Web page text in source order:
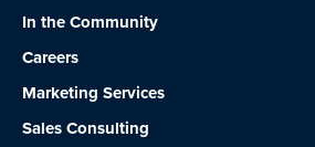
In the Community
Careers
Marketing Services
Sales Consulting